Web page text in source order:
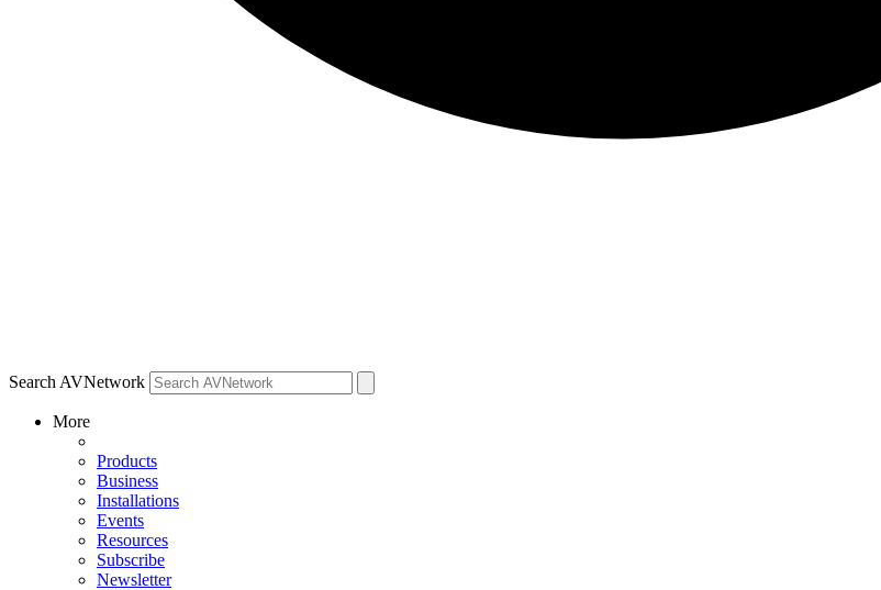
Search AVNetwork
More
Products
Business
Installations
Events
Resources
Subscribe
Newsletter